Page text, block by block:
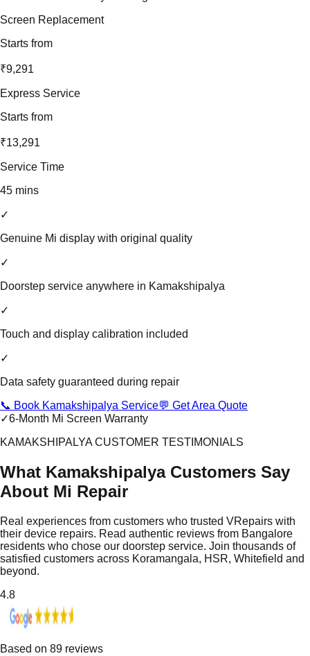
Screen Replacement
Starts from
₹9,291
Express Service
Starts from
₹13,291
Service Time
45 mins
✓
Genuine Mi display with original quality
✓
Doorstep service anywhere in Kamakshipalya
✓
Touch and display calibration included
✓
Data safety guaranteed during repair
📞 Book Kamakshipalya Service💬 Get Area Quote
✓6-Month Mi Screen Warranty
KAMAKSHIPALYA CUSTOMER TESTIMONIALS
What Kamakshipalya Customers Say
About Mi Repair
Real experiences from customers who trusted VRepairs with
their device repairs. Read authentic reviews from Bangalore
residents who chose our doorstep service. Join thousands of
satisfied customers across Koramangala, HSR, Whitefield and
beyond.
4.8
Based on 89 reviews